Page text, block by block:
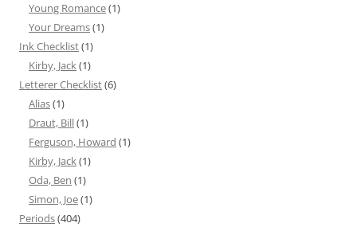
Young Romance(1)
Your Dreams(1)
Ink Checklist(1)
Kirby, Jack(1)
Letterer Checklist(6)
Alias(1)
Draut, Bill(1)
Ferguson, Howard (1)
Kirby, Jack(1)
Oda, Ben (1)
Simon, Joe(1)
Periods(404)